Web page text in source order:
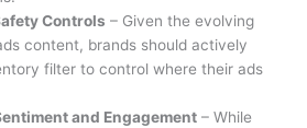
Controls – Given the evolving
content, brands should actively
filter to control where their ads
and Engagement – While